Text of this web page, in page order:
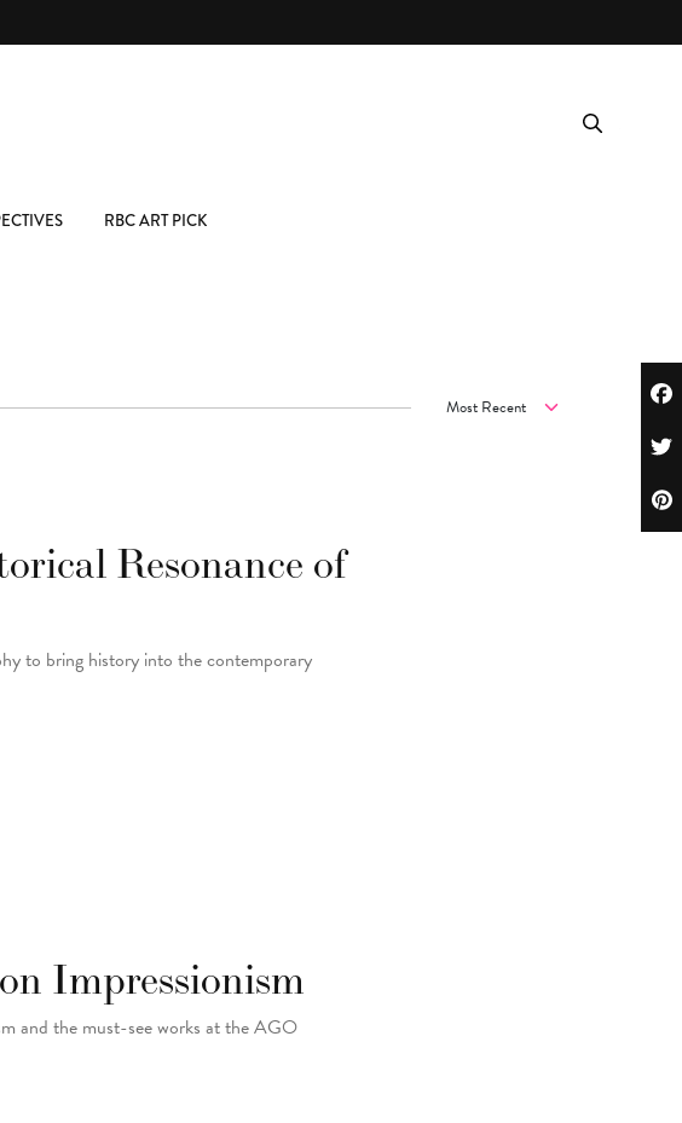
RBC ART PICK
Resonance of
to bring history into the contemporary
Impressionism
and the must-see works at the AGO